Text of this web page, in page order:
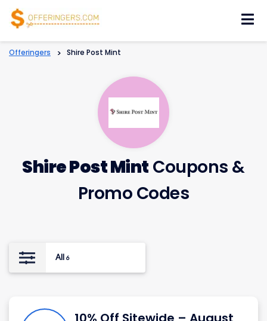
Offeringers > Shire Post Mint
Shire Post Mint Coupons &
Promo Codes
All 6